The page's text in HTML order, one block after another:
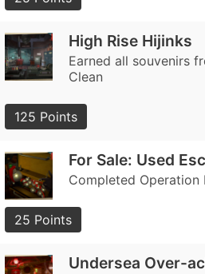
High Rise Hijinks
Earned all souvenirs
Clean
125 Points
For Sale: Used
Completed Operation
25 Points
Undersea Over-